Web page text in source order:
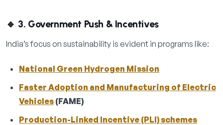
🔹 3. Government Push & Incentives
India’s focus on sustainability is evident in programs like:
National Green Hydrogen Mission
Faster Adoption and Manufacturing of Electric
Vehicles (FAME)
Production-Linked Incentive (PLI) schemes